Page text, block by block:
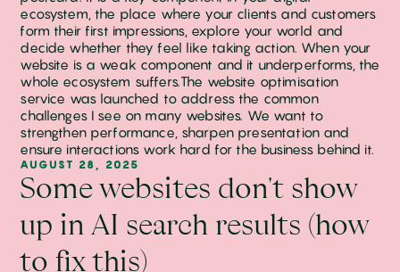
ecosystem, the place where your clients and customers
form their first impressions, explore your world and
decide whether they feel like taking action. When your
website is a weak component and it underperforms, the
whole ecosystem suffers.The website optimisation
service was launched to address the common
challenges I see on many websites. We want to
strengthen performance, sharpen presentation and
ensure interactions work hard for the business behind it.
AUGUST 28, 2025
Some websites don't show
up in AI search results (how
to fix this)